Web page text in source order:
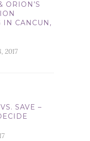
ORION’S
IN CANCUN,
2017
SAVE –